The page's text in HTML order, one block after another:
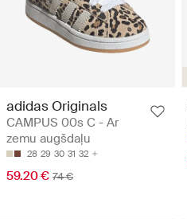
adidas Originals
CAMPUS 00s C - Ar
zemu augšdaļu
28 29 30 31 32
59.20 € 74 €